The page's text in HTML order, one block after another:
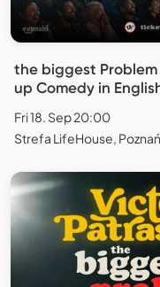
the biggest Problem
up Comedy in
Fri 18. Sep 20:00
Strefa LifeHouse, Poznań